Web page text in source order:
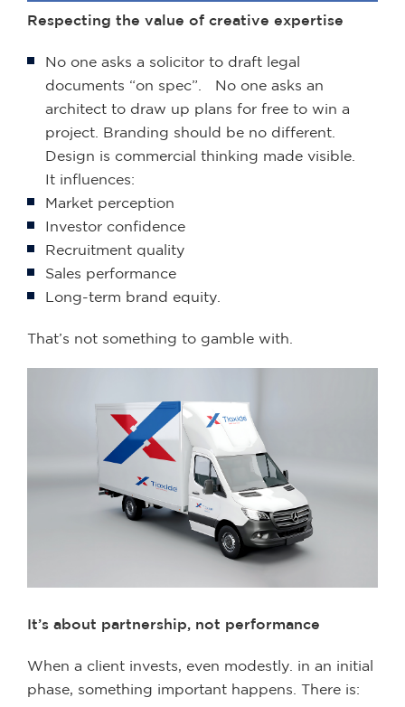
Respecting the value of creative expertise
No one asks a solicitor to draft legal
documents “on spec”. No one asks an
architect to draw up plans for free to win a
project. Branding should be no different.
Design is commercial thinking made visible.
It influences:
Market perception
Investor confidence
Recruitment quality
Sales performance
Long-term brand equity.
That’s not something to gamble with.
It’s about partnership, not performance
When a client invests, even modestly. in an initial
phase, something important happens. There is: